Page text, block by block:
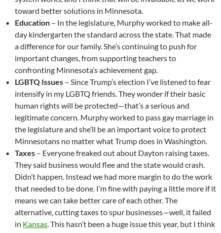
toward better solutions in Minnesota.
Education – In the legislature, Murphy worked to make all-
day kindergarten the standard across the state. That made
a difference for our family. She’s continuing to push for
important changes, from supporting teachers to
confronting Minnesota’s achievement gap.
LGBTQ Issues – Since Trump’s election I’ve listened to fear
intensify in my LGBTQ friends. They wonder if their basic
human rights will be protected—that’s a serious and
legitimate concern. Murphy worked to pass gay marriage in
the legislature and she’ll be an important voice to protect
Minnesotans no matter what Trump does in Washington.
Taxes – Everyone freaked out about Dayton raising taxes.
They said business would flee and the state would crash.
Didn’t happen. Instead we had more margin to do the work
that needed to be done. I’m fine with paying a little more if it
means we can take better care of each other. The
alternative, cutting taxes to spur businesses—well, it failed
in Kansas. This hasn’t been a huge issue this year, but I think